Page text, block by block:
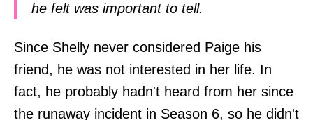
he felt was important to tell.
Since Shelly never considered Paige his
friend, he was not interested in her life. In
fact, he probably hadn't heard from her since
the runaway incident in Season 6, so he didn't